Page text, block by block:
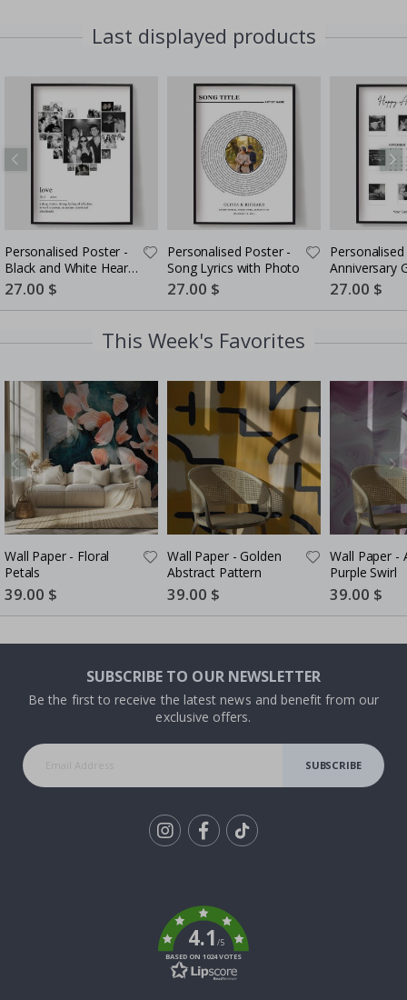
Last displayed products
Personalised Poster -
Black and White Heart
Photo Collage
Special
Price
27.00 $
Personalised Poster -
Song Lyrics with Photo
Special
Price
27.00 $
Anniversary
Couples
Special
Price
27.00 $
This Week's Favorites
Wall Paper - Floral
Petals
Special
Price
39.00 $
Wall Paper - Golden
Abstract Pattern
Special
Price
39.00 $
Wall Paper -
Purple Swirl
Special
Price
39.00 $
SUBSCRIBE TO OUR NEWSLETTER
Be the first to receive the latest news and benefit from our
exclusive offers.
SUBSCRIBE
4.1/5
BASED ON 1024 VOTES